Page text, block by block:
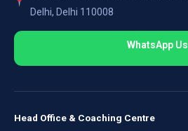
Delhi, Delhi 110008
WhatsApp Us
Head Office & Coaching Centre